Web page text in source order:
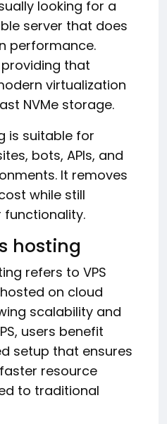
looking for a
server that does
performance.
providing that
virtualization
NVMe storage.
is suitable for
bots, APIs, and
It removes
while still
functionality.
hosting
refers to VPS
on cloud
scalability and
users benefit
setup that ensures
resource
to traditional